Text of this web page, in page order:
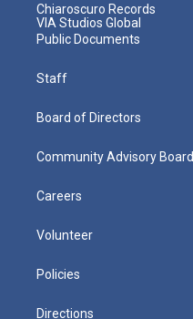
Chiaroscuro Records
VIA Studios Global
Public Documents
Staff
Board of Directors
Community Advisory Board
Careers
Volunteer
Policies
Directions